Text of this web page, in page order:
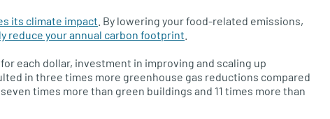
its climate impact . By lowering your food-related emissions,
reduce your annual carbon footprint
each dollar, investment in improving and scaling up
in three times more greenhouse gas reductions compared
times more than green buildings and 11 times more than